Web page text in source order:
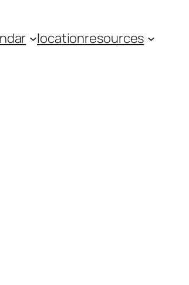
locationresources